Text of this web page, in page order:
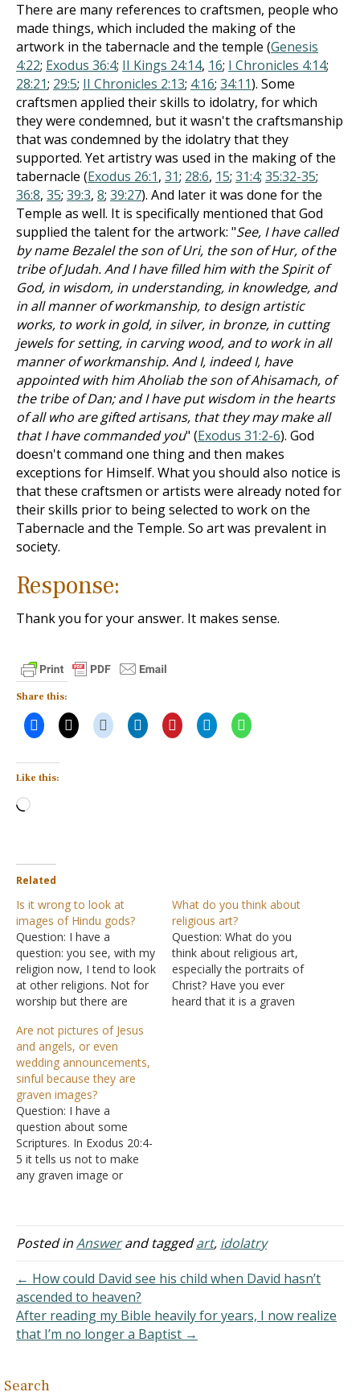
There are many references to craftsmen, people who
made things, which included the making of the
artwork in the tabernacle and the temple (Genesis
4:22; Exodus 36:4; II Kings 24:14, 16; I Chronicles 4:14;
28:21; 29:5; II Chronicles 2:13; 4:16; 34:11). Some
craftsmen applied their skills to idolatry, for which
they were condemned, but it wasn't the craftsmanship
that was condemned by the idolatry that they
supported. Yet artistry was used in the making of the
tabernacle (Exodus 26:1, 31; 28:6, 15; 31:4; 35:32-35;
36:8, 35; 39:3, 8; 39:27). And later it was done for the
Temple as well. It is specifically mentioned that God
supplied the talent for the artwork: "See, I have called
by name Bezalel the son of Uri, the son of Hur, of the
tribe of Judah. And I have filled him with the Spirit of
God, in wisdom, in understanding, in knowledge, and
in all manner of workmanship, to design artistic
works, to work in gold, in silver, in bronze, in cutting
jewels for setting, in carving wood, and to work in all
manner of workmanship. And I, indeed I, have
appointed with him Aholiab the son of Ahisamach, of
the tribe of Dan; and I have put wisdom in the hearts
of all who are gifted artisans, that they may make all
that I have commanded you" (Exodus 31:2-6). God
doesn't command one thing and then makes
exceptions for Himself. What you should also notice is
that these craftsmen or artists were already noted for
their skills prior to being selected to work on the
Tabernacle and the Temple. So art was prevalent in
society.
Response:
Thank you for your answer. It makes sense.
Share this:
Like this:
Loading…
Related
Is it wrong to look at
images of Hindu gods?
Question: I have a
question: you see, with my
religion now, I tend to look
at other religions. Not for
worship but there are
Hinduism that I usually
research because they
look interesting, such as
the art that is made of
them. Is that bad? If…
What do you think about
religious art?
Question: What do you
think about religious art,
especially the portraits of
Christ? Have you ever
heard that it is a graven
Are not pictures of Jesus
and angels, or even
wedding announcements,
sinful because they are
graven images?
Question: I have a
question about some
Scriptures. In Exodus 20:4-
5 it tells us not to make
any graven image or
Corinthians 10:14 tells us
to flee idolatry and in John
that Jesus is a form of…
Posted inAnswerand taggedart, idolatry
← How could David see his child when David hasn’t
ascended to heaven?
After reading my Bible heavily for years, I now realize
that I’m no longer a Baptist →
Search